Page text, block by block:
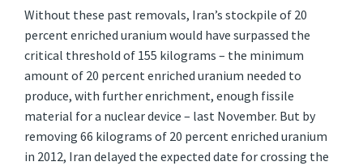
Without these past removals, Iran’s stockpile of 20
percent enriched uranium would have surpassed the
critical threshold of 155 kilograms – the minimum
amount of 20 percent enriched uranium needed to
produce, with further enrichment, enough fissile
material for a nuclear device – last November. But by
removing 66 kilograms of 20 percent enriched uranium
in 2012, Iran delayed the expected date for crossing the